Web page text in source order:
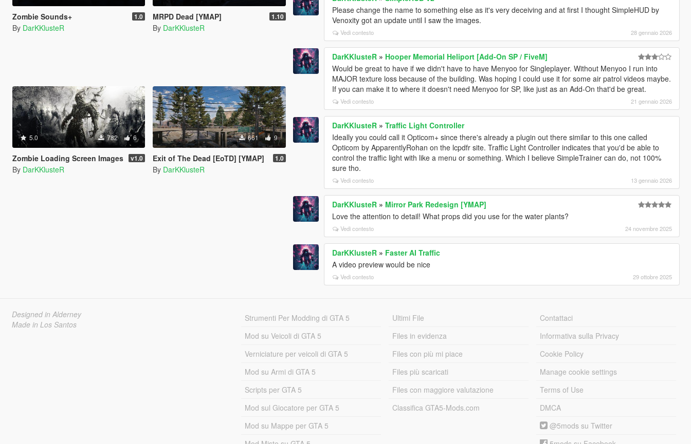
Zombie Sounds+ 1.0
By DarKKlusteR
MRPD Dead [YMAP] 1.10
By DarKKlusteR
5.0 782 6
Zombie Loading Screen Images v1.0
By DarKKlusteR
661 9
Exit of The Dead [EoTD] [YMAP] 1.0
By DarKKlusteR
Please change the name to something else as it's very deceiving and at first I thought SimpleHUD by
Venoxity got an update until I saw the images.
Vedi contesto 28 gennaio 2026
DarKKlusteR » Hooper Memorial Heliport [Add-On SP / FiveM]
Would be great to have if we didn't have to have Menyoo for Singleplayer. Without Menyoo I run into
MAJOR texture loss because of the building. Was hoping I could use it for some air patrol videos maybe.
If you can make it to where it doesn't need Menyoo for SP, like just as an Add-On that'd be great.
Vedi contesto 21 gennaio 2026
DarKKlusteR »Traffic Light Controller
Ideally you could call it Opticom+ since there's already a plugin out there similar to this one called
Opticom by ApparentlyRohan on the lcpdfr site. Traffic Light Controller indicates that you'd be able to
control the traffic light with like a menu or something. Which I believe SimpleTrainer can do, not 100%
sure tho.
Vedi contesto 13 gennaio 2026
DarKKlusteR » Mirror Park Redesign [YMAP]
Love the attention to detail! What props did you use for the water plants?
Vedi contesto 24 novembre 2025
DarKKlusteR » Faster AI Traffic
A video preview would be nice
Vedi contesto 29 ottobre 2025
Designed in Alderney
Made in Los Santos
Strumenti Per Modding di GTA 5
Mod su Veicoli di GTA 5
Verniciature per veicoli di GTA 5
Mod su Armi di GTA 5
Scripts per GTA 5
Mod sul Giocatore per GTA 5
Mod su Mappe per GTA 5
Ultimi File
Files in evidenza
Files con più mi piace
Files più scaricati
Files con maggiore valutazione
Classifica GTA5-Mods.com
Contattaci
Informativa sulla Privacy
Cookie Policy
Manage cookie settings
Terms of Use
DMCA
@5mods su Twitter